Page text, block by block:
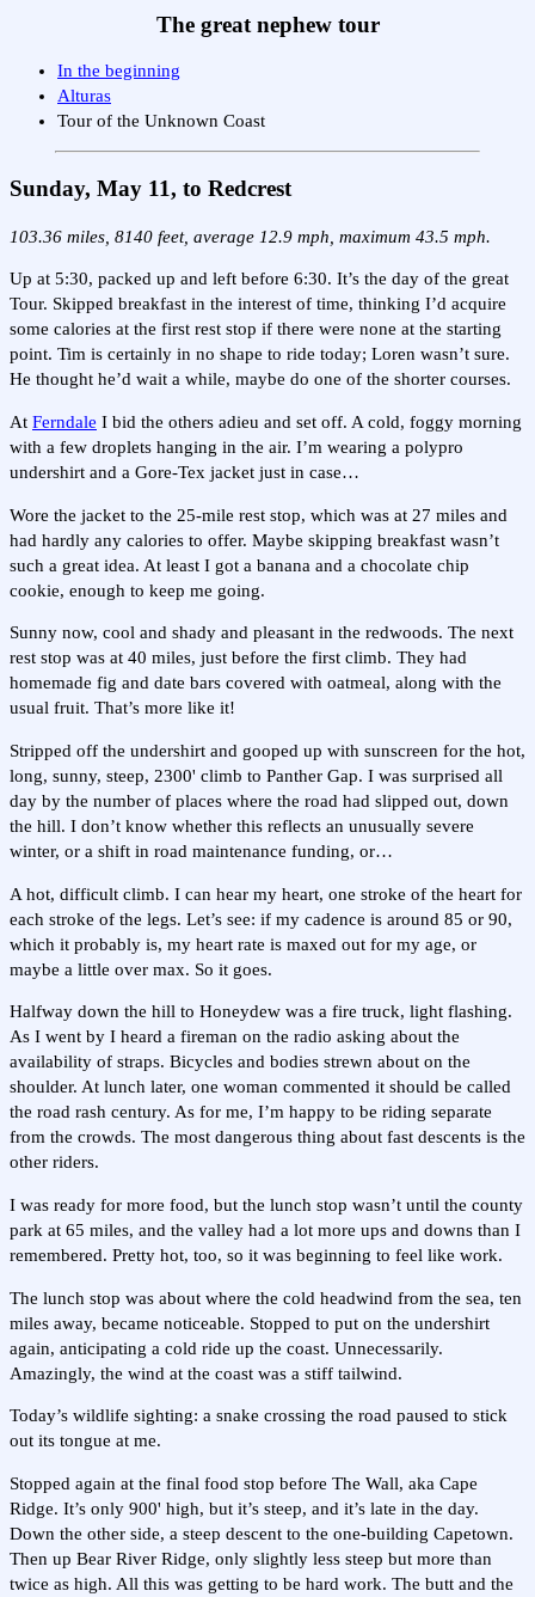
The great nephew tour
In the beginning
Alturas
Tour of the Unknown Coast
Sunday, May 11, to Redcrest
103.36 miles, 8140 feet, average 12.9 mph, maximum 43.5 mph.
Up at 5:30, packed up and left before 6:30. It’s the day of the great
Tour. Skipped breakfast in the interest of time, thinking I’d acquire
some calories at the first rest stop if there were none at the starting
point. Tim is certainly in no shape to ride today; Loren wasn’t sure.
He thought he’d wait a while, maybe do one of the shorter courses.
At Ferndale I bid the others adieu and set off. A cold, foggy morning
with a few droplets hanging in the air. I’m wearing a polypro
undershirt and a Gore-Tex jacket just in case…
Wore the jacket to the 25-mile rest stop, which was at 27 miles and
had hardly any calories to offer. Maybe skipping breakfast wasn’t
such a great idea. At least I got a banana and a chocolate chip
cookie, enough to keep me going.
Sunny now, cool and shady and pleasant in the redwoods. The next
rest stop was at 40 miles, just before the first climb. They had
homemade fig and date bars covered with oatmeal, along with the
usual fruit. That’s more like it!
Stripped off the undershirt and gooped up with sunscreen for the hot,
long, sunny, steep, 2300' climb to Panther Gap. I was surprised all
day by the number of places where the road had slipped out, down
the hill. I don’t know whether this reflects an unusually severe
winter, or a shift in road maintenance funding, or…
A hot, difficult climb. I can hear my heart, one stroke of the heart for
each stroke of the legs. Let’s see: if my cadence is around 85 or 90,
which it probably is, my heart rate is maxed out for my age, or
maybe a little over max. So it goes.
Halfway down the hill to Honeydew was a fire truck, light flashing.
As I went by I heard a fireman on the radio asking about the
availability of straps. Bicycles and bodies strewn about on the
shoulder. At lunch later, one woman commented it should be called
the road rash century. As for me, I’m happy to be riding separate
from the crowds. The most dangerous thing about fast descents is the
other riders.
I was ready for more food, but the lunch stop wasn’t until the county
park at 65 miles, and the valley had a lot more ups and downs than I
remembered. Pretty hot, too, so it was beginning to feel like work.
The lunch stop was about where the cold headwind from the sea, ten
miles away, became noticeable. Stopped to put on the undershirt
again, anticipating a cold ride up the coast. Unnecessarily.
Amazingly, the wind at the coast was a stiff tailwind.
Today’s wildlife sighting: a snake crossing the road paused to stick
out its tongue at me.
Stopped again at the final food stop before The Wall, aka Cape
Ridge. It’s only 900' high, but it’s steep, and it’s late in the day.
Down the other side, a steep descent to the one-building Capetown.
Then up Bear River Ridge, only slightly less steep but more than
twice as high. All this was getting to be hard work. The butt and the